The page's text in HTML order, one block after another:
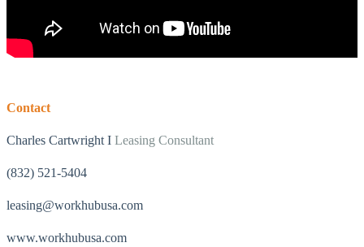
What is WorkHub Flex?
Furnished office-plus-warehouse suites, month-to-month.
Contact
Charles Cartwright I Leasing Consultant
(832) 521-5404
leasing@workhubusa.com
www.workhubusa.com